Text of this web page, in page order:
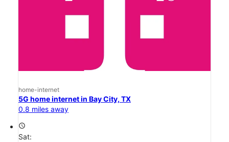
home-internet
5G home internet in Bay City, TX
0.8 miles away
access_time
Sat: